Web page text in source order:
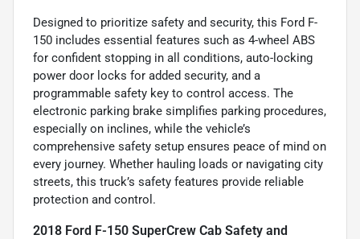
Designed to prioritize safety and security, this Ford F-
150 includes essential features such as 4-wheel ABS
for confident stopping in all conditions, auto-locking
power door locks for added security, and a
programmable safety key to control access. The
electronic parking brake simplifies parking procedures,
especially on inclines, while the vehicle’s
comprehensive safety setup ensures peace of mind on
every journey. Whether hauling loads or navigating city
streets, this truck’s safety features provide reliable
protection and control.
2018 Ford F-150 SuperCrew Cab Safety and